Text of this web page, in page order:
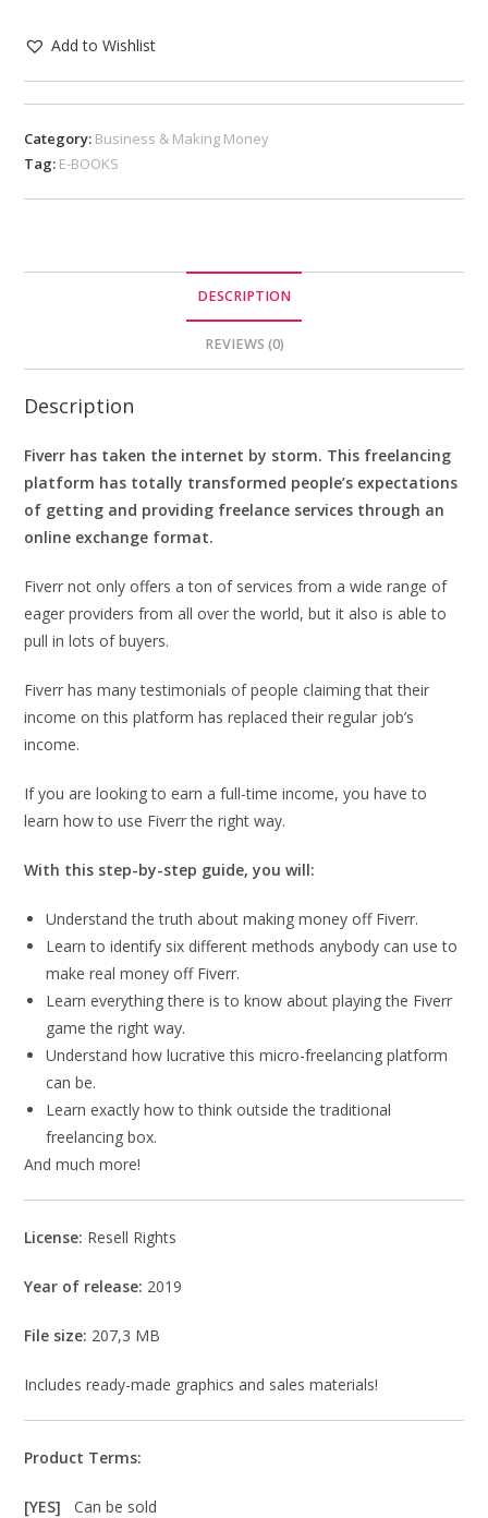
Add to Wishlist
Category: Business & Making Money
Tag: E-BOOKS
DESCRIPTION
REVIEWS (0)
Description
Fiverr has taken the internet by storm. This freelancing
platform has totally transformed people’s expectations
of getting and providing freelance services through an
online exchange format.
Fiverr not only offers a ton of services from a wide range of
eager providers from all over the world, but it also is able to
pull in lots of buyers.
Fiverr has many testimonials of people claiming that their
income on this platform has replaced their regular job’s
income.
If you are looking to earn a full-time income, you have to
learn how to use Fiverr the right way.
With this step-by-step guide, you will:
Understand the truth about making money off Fiverr.
Learn to identify six different methods anybody can use to
make real money off Fiverr.
Learn everything there is to know about playing the Fiverr
game the right way.
Understand how lucrative this micro-freelancing platform
can be.
Learn exactly how to think outside the traditional
freelancing box.
And much more!
License: Resell Rights
Year of release: 2019
File size: 207,3 MB
Includes ready-made graphics and sales materials!
Product Terms:
[YES]Can be sold